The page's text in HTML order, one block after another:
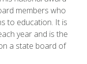
members who
to education. It is
year and is the
a state board of